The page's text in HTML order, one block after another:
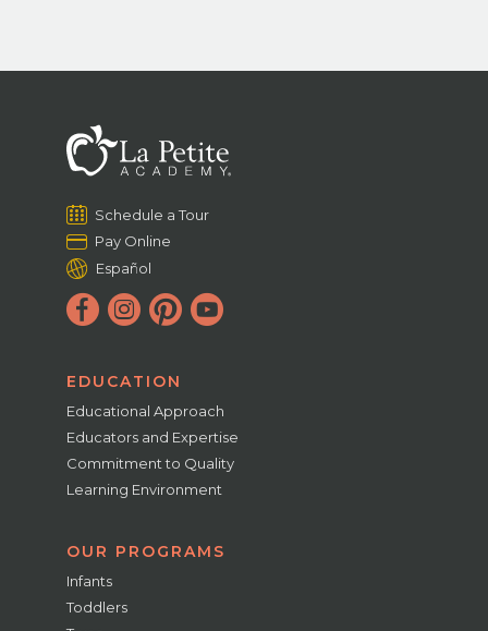
Schedule a Tour
Pay Online
Español
EDUCATION
Educational Approach
Educators and Expertise
Commitment to Quality
Learning Environment
OUR PROGRAMS
Infants
Toddlers